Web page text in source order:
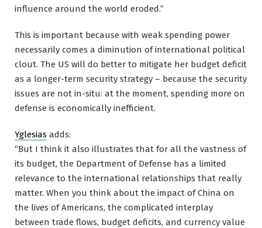
influence around the world eroded.”
This is important because with weak spending power
necessarily comes a diminution of international political
clout. The US will do better to mitigate her budget deficit
as a longer-term security strategy – because the security
issues are not in-situ: at the moment, spending more on
defense is economically inefficient.
Yglesias adds:
“But I think it also illustrates that for all the vastness of
its budget, the Department of Defense has a limited
relevance to the international relationships that really
matter. When you think about the impact of China on
the lives of Americans, the complicated interplay
between trade flows, budget deficits, and currency value